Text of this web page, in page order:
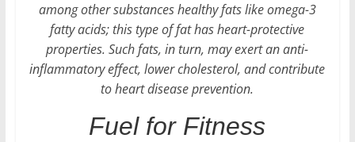
among other substances healthy fats like omega-3
fatty acids; this type of fat has heart-protective
properties. Such fats, in turn, may exert an anti-
inflammatory effect, lower cholesterol, and contribute
to heart disease prevention.
Fuel for Fitness